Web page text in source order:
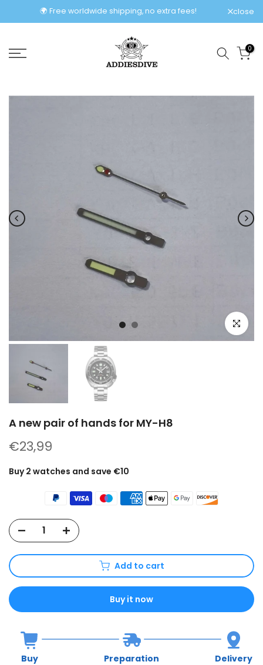
to
🌍 Free worldwide shipping, no extra fees! close
0
Click to
A new pair of hands for MY-H8
€23,99
Buy 2 watches and save €10
Add to cart
Buy it now
Buy Preparation Delivery